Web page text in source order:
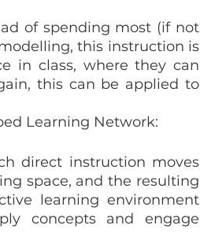
of spending most (if not
this instruction is
in class, where they can
this can be applied to
Learning Network:
direct instruction moves
space, and the resulting
learning environment
concepts and engage